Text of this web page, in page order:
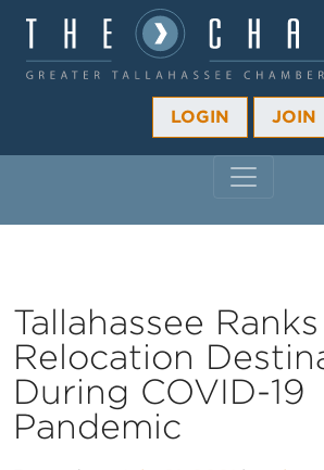
LOGIN JOIN
Tallahassee
Relocation
During COVID-19
Pandemic